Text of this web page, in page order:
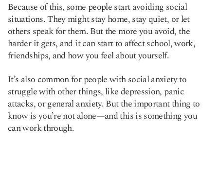
Because of this, some people start avoiding social
situations. They might stay home, stay quiet, or let
others speak for them. But the more you avoid, the
harder it gets, and it can start to affect school, work,
friendships, and how you feel about yourself.
It’s also common for people with social anxiety to
struggle with other things, like depression, panic
attacks, or general anxiety. But the important thing to
know is you’re not alone—and this is something you
can work through.